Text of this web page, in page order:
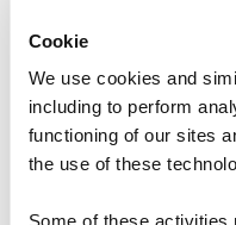
Cookie
We use cookies and
including to perform
functioning of our sites
the use of these
Some of these activities